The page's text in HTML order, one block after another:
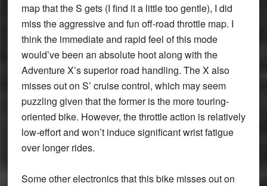
map that the S gets (I find it a little too gentle), I did
miss the aggressive and fun off-road throttle map. I
think the immediate and rapid feel of this mode
would’ve been an absolute hoot along with the
Adventure X’s superior road handling. The X also
misses out on S’ cruise control, which may seem
puzzling given that the former is the more touring-
oriented bike. However, the throttle action is relatively
low-effort and won’t induce significant wrist fatigue
over longer rides.
Some other electronics that this bike misses out on